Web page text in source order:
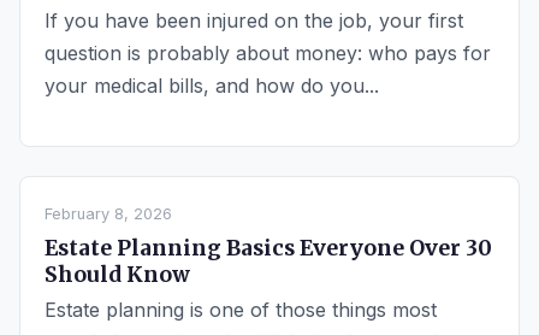
If you have been injured on the job, your first
question is probably about money: who pays for
your medical bills, and how do you...
February 8, 2026
Estate Planning Basics Everyone Over 30
Should Know
Estate planning is one of those things most